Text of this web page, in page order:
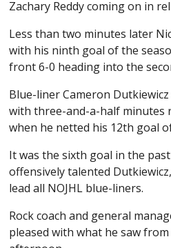
Zachary Reddy coming on in
Less than two minutes later
with his ninth goal of the
front 6-0 heading into the
Blue-liner Cameron
with three-and-a-half minutes
when he netted his 12th goal
It was the sixth goal in the
offensively talented
lead all NOJHL blue-liners.
Rock coach and general
pleased with what he saw